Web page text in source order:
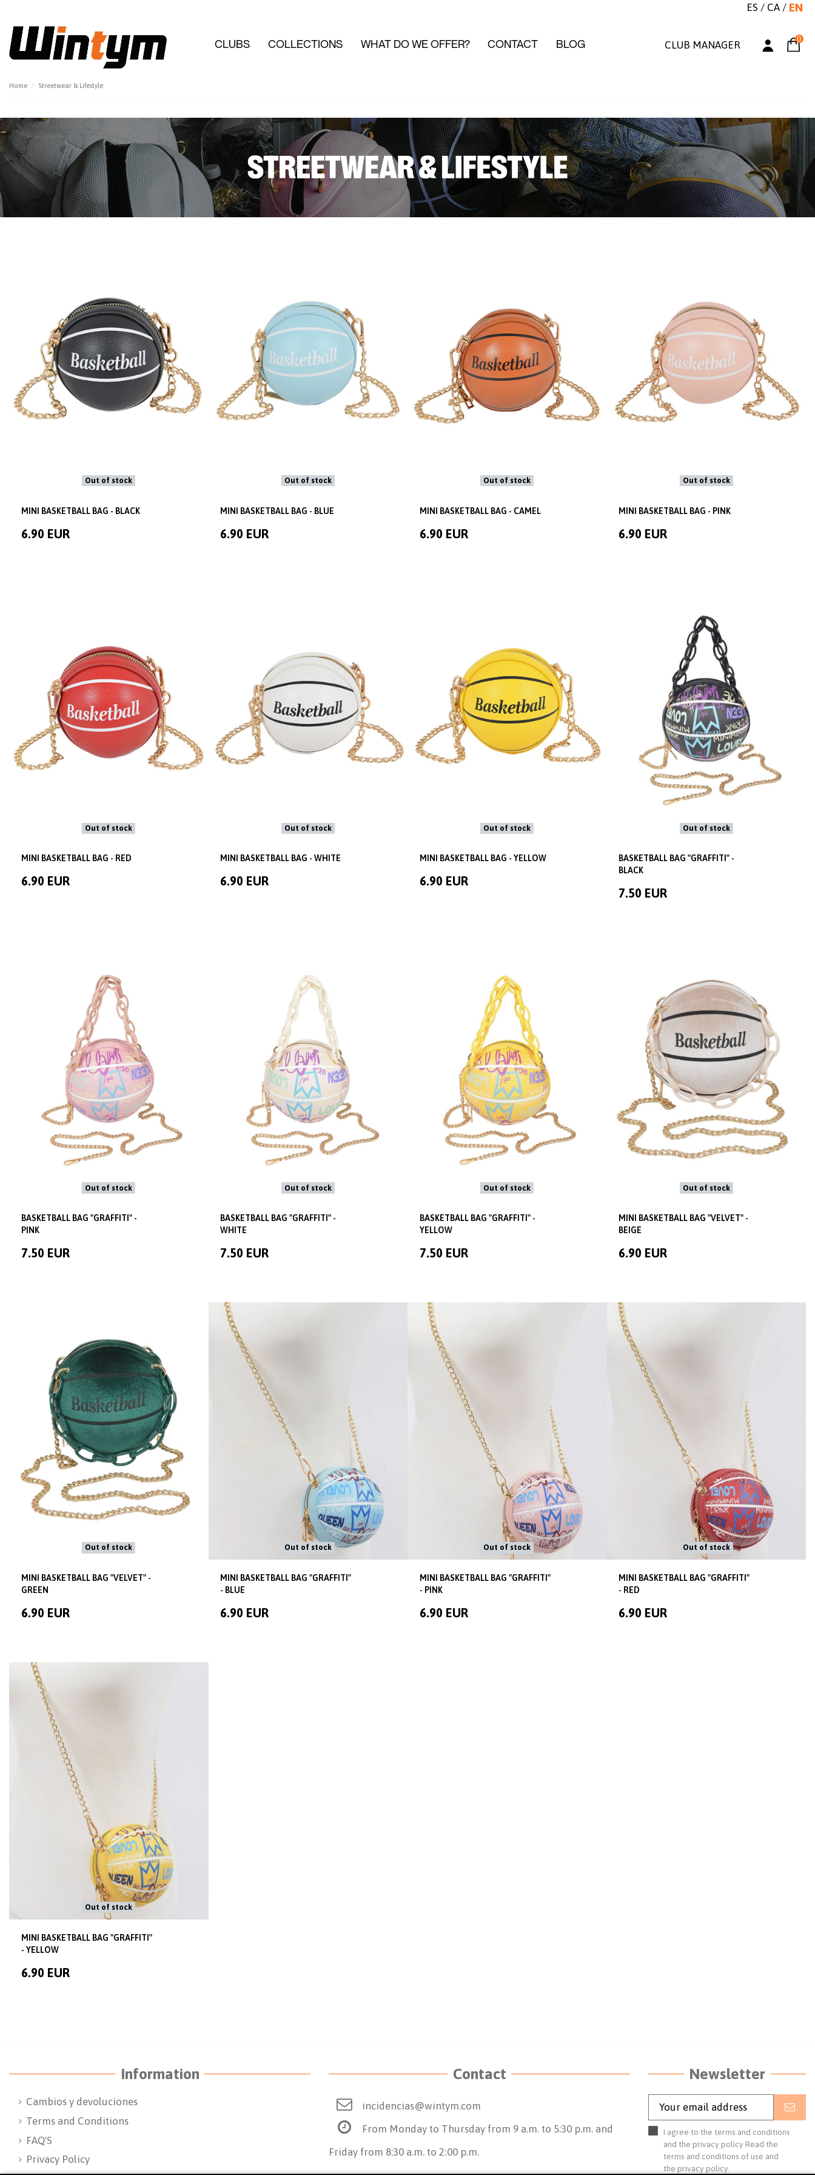
ES / CA / EN
CLUBS COLLECTIONS WHAT DO WE OFFER? CONTACT BLOG 0
CLUB MANAGER
Home Streetwear & Lifestyle
Out of stock
MINI BASKETBALL BAG - BLACK
6.90 EUR
Out of stock
MINI BASKETBALL BAG - BLUE
6.90 EUR
Out of stock
MINI BASKETBALL BAG - CAMEL
6.90 EUR
Out of stock
MINI BASKETBALL BAG - PINK
6.90 EUR
Out of stock
MINI BASKETBALL BAG - RED
6.90 EUR
Out of stock
MINI BASKETBALL BAG - WHITE
6.90 EUR
Out of stock
MINI BASKETBALL BAG - YELLOW
6.90 EUR
Out of stock
BASKETBALL BAG "GRAFFITI" -
BLACK
7.50 EUR
Out of stock
BASKETBALL BAG "GRAFFITI" -
PINK
7.50 EUR
Out of stock
BASKETBALL BAG "GRAFFITI" -
WHITE
7.50 EUR
Out of stock
BASKETBALL BAG "GRAFFITI" -
YELLOW
7.50 EUR
Out of stock
MINI BASKETBALL BAG "VELVET" -
BEIGE
6.90 EUR
Out of stock
MINI BASKETBALL BAG "VELVET" -
GREEN
6.90 EUR
Out of stock
MINI BASKETBALL BAG "GRAFFITI"
- BLUE
6.90 EUR
Out of stock
MINI BASKETBALL BAG "GRAFFITI"
- PINK
6.90 EUR
Out of stock
MINI BASKETBALL BAG "GRAFFITI"
- RED
6.90 EUR
Out of stock
MINI BASKETBALL BAG "GRAFFITI"
- YELLOW
6.90 EUR
Information
Cambios y devoluciones
Terms and Conditions
FAQ'S
Privacy Policy
Contact
incidencias@wintym.com
From Monday to Thursday from 9 a.m. to 5:30 p.m. and
Friday from 8:30 a.m. to 2:00 p.m.
Newsletter
I agree to the terms and conditions
and the privacy policy Read the
terms and conditions of use and
the privacy policy.